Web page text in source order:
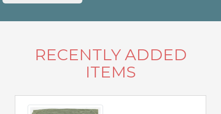
RECENTLY ADDED
ITEMS